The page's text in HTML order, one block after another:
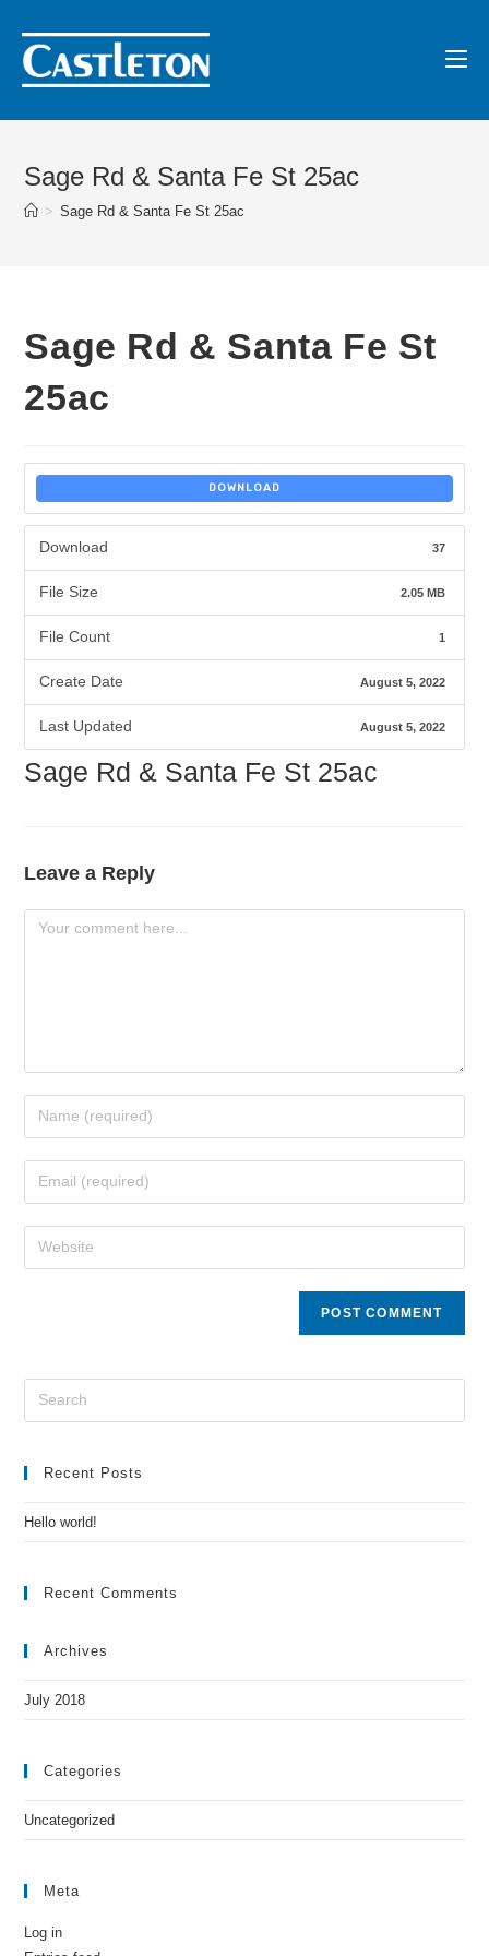
Sage Rd & Santa Fe St 25ac
> Sage Rd & Santa Fe St 25ac
Sage Rd & Santa Fe St
25ac
DOWNLOAD
Download 37
File Size 2.05 MB
File Count 1
Create Date August 5, 2022
Last Updated August 5, 2022
Sage Rd & Santa Fe St 25ac
Leave a Reply
Recent Posts
Hello world!
Recent Comments
Archives
July 2018
Categories
Uncategorized
Meta
Log in